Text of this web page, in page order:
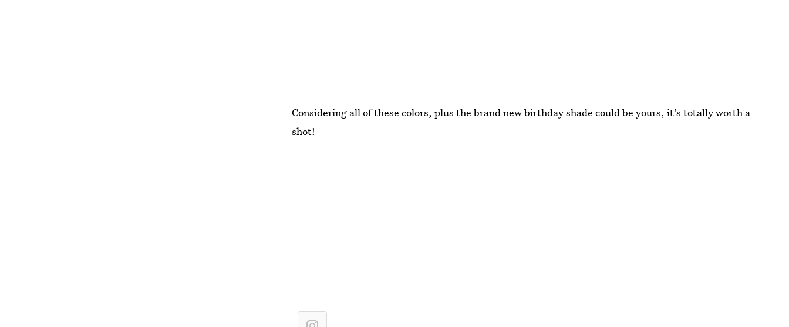
Considering all of these colors, plus the brand new birthday shade could be yours, it's totally worth a
shot!